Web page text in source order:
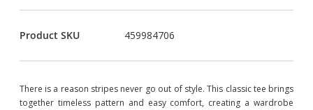
Product SKU 459984706
There is a reason stripes never go out of style. This classic tee brings
together timeless pattern and easy comfort, creating a wardrobe